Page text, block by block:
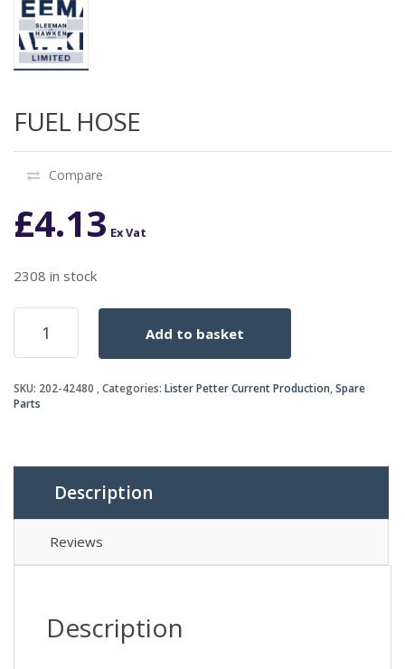
FUEL HOSE
Compare
£4.13 Ex Vat
2308 in stock
FUEL
HOSE
quantity
Add to basket
SKU: 202-42480 Categories: Lister Petter Current Production,Spare
Parts
Description
Reviews
Description